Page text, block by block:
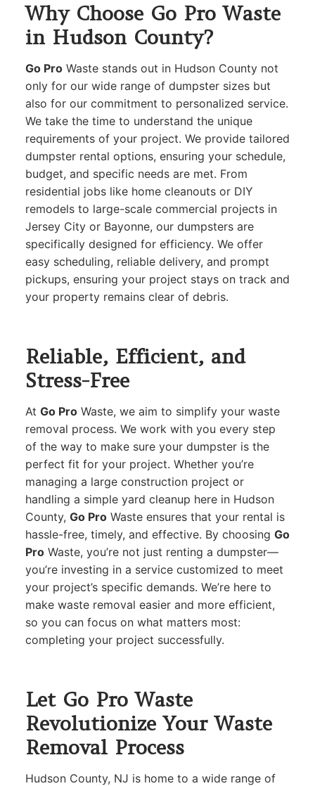
Why Choose Go Pro Waste
in Hudson County?
Go Pro Waste stands out in Hudson County not
only for our wide range of dumpster sizes but
also for our commitment to personalized service.
We take the time to understand the unique
requirements of your project. We provide tailored
dumpster rental options, ensuring your schedule,
budget, and specific needs are met. From
residential jobs like home cleanouts or DIY
remodels to large-scale commercial projects in
Jersey City or Bayonne, our dumpsters are
specifically designed for efficiency. We offer
easy scheduling, reliable delivery, and prompt
pickups, ensuring your project stays on track and
your property remains clear of debris.
Reliable, Efficient, and
Stress-Free
At Go Pro Waste, we aim to simplify your waste
removal process. We work with you every step
of the way to make sure your dumpster is the
perfect fit for your project. Whether you’re
managing a large construction project or
handling a simple yard cleanup here in Hudson
County, Go Pro Waste ensures that your rental is
hassle-free, timely, and effective. By choosing Go
Pro Waste, you’re not just renting a dumpster—
you’re investing in a service customized to meet
your project’s specific demands. We’re here to
make waste removal easier and more efficient,
so you can focus on what matters most:
completing your project successfully.
Let Go Pro Waste
Revolutionize Your Waste
Removal Process
Hudson County, NJ is home to a wide range of